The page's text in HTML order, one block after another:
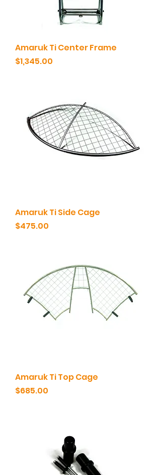
Amaruk Ti Center Frame
Price
$1,345.00
Amaruk Ti Side Cage
Price
$475.00
Amaruk Ti Top Cage
Price
$685.00